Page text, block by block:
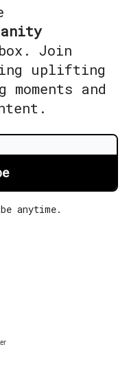
Join
uplifting
and
anytime.